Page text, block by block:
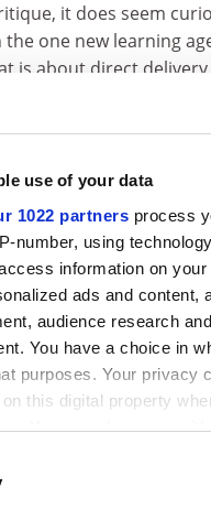
use of your data
1022 partners process
number, using
information on
ads and content,
audience research
You have a choice in
purposes. Your privacy
this digital property
You can change or
trigger icon.
it does seem
the one new learning
is about direct
for vocational
the butt of so much ill
advisory board
College
JOBS